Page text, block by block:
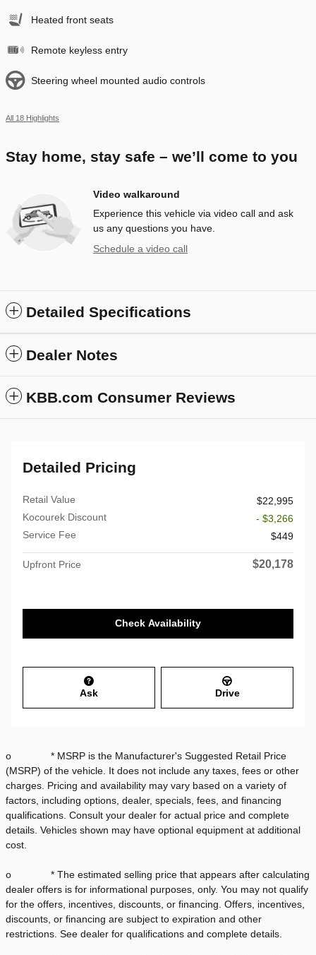
Heated front seats
Remote keyless entry
Steering wheel mounted audio controls
All 18 Highlights
Stay home, stay safe – we’ll come to you
Video walkaround
Experience this vehicle via video call and ask
us any questions you have.
Schedule a video call
Detailed Specifications
Dealer Notes
KBB.com Consumer Reviews
Detailed Pricing
Retail Value
$22,995
Kocourek Discount
- $3,266
Service Fee
$449
Upfront Price $20,178
Check Availability
Ask Drive
o * MSRP is the Manufacturer's Suggested Retail Price
(MSRP) of the vehicle. It does not include any taxes, fees or other
charges. Pricing and availability may vary based on a variety of
factors, including options, dealer, specials, fees, and financing
qualifications. Consult your dealer for actual price and complete
details. Vehicles shown may have optional equipment at additional
cost.
o * The estimated selling price that appears after calculating
dealer offers is for informational purposes, only. You may not qualify
for the offers, incentives, discounts, or financing. Offers, incentives,
discounts, or financing are subject to expiration and other
restrictions. See dealer for qualifications and complete details.